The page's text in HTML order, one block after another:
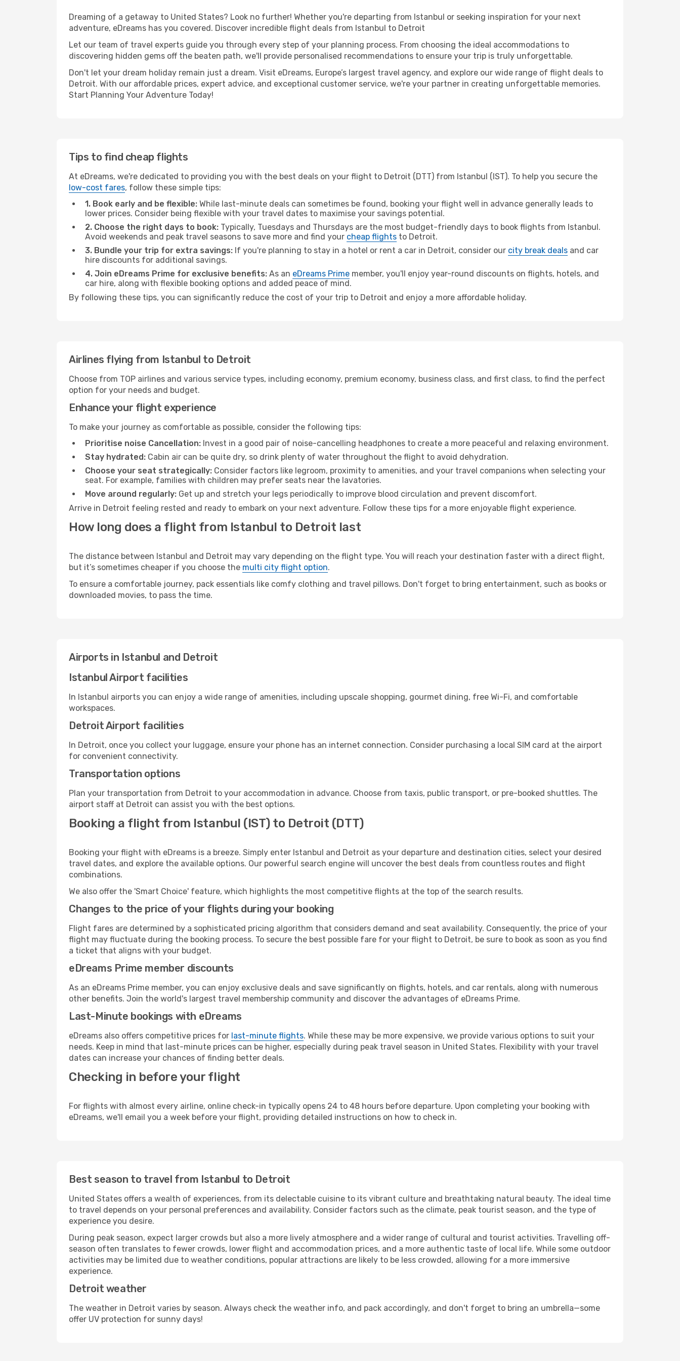
Dreaming of a getaway to United States? Look no further! Whether you're departing from Istanbul or seeking inspiration for your next
adventure, eDreams has you covered. Discover incredible flight deals from Istanbul to Detroit
Let our team of travel experts guide you through every step of your planning process. From choosing the ideal accommodations to
discovering hidden gems off the beaten path, we'll provide personalised recommendations to ensure your trip is truly unforgettable.
Don't let your dream holiday remain just a dream. Visit eDreams, Europe’s largest travel agency, and explore our wide range of flight deals to
Detroit. With our affordable prices, expert advice, and exceptional customer service, we're your partner in creating unforgettable memories.
Start Planning Your Adventure Today!
Tips to find cheap flights
At eDreams, we're dedicated to providing you with the best deals on your flight to Detroit (DTT) from Istanbul (IST). To help you secure the
low-cost fares, follow these simple tips:
1. Book early and be flexible: While last-minute deals can sometimes be found, booking your flight well in advance generally leads to
lower prices. Consider being flexible with your travel dates to maximise your savings potential.
2. Choose the right days to book: Typically, Tuesdays and Thursdays are the most budget-friendly days to book flights from Istanbul.
Avoid weekends and peak travel seasons to save more and find your cheap flights to Detroit.
3. Bundle your trip for extra savings: If you're planning to stay in a hotel or rent a car in Detroit, consider our city break deals and car
hire discounts for additional savings.
4. Join eDreams Prime for exclusive benefits: As an eDreams Prime member, you'll enjoy year-round discounts on flights, hotels, and
car hire, along with flexible booking options and added peace of mind.
By following these tips, you can significantly reduce the cost of your trip to Detroit and enjoy a more affordable holiday.
Airlines flying from Istanbul to Detroit
Choose from TOP airlines and various service types, including economy, premium economy, business class, and first class, to find the perfect
option for your needs and budget.
Enhance your flight experience
To make your journey as comfortable as possible, consider the following tips:
Prioritise noise Cancellation: Invest in a good pair of noise-cancelling headphones to create a more peaceful and relaxing environment.
Stay hydrated: Cabin air can be quite dry, so drink plenty of water throughout the flight to avoid dehydration.
Choose your seat strategically: Consider factors like legroom, proximity to amenities, and your travel companions when selecting your
seat. For example, families with children may prefer seats near the lavatories.
Move around regularly: Get up and stretch your legs periodically to improve blood circulation and prevent discomfort.
Arrive in Detroit feeling rested and ready to embark on your next adventure. Follow these tips for a more enjoyable flight experience.
How long does a flight from Istanbul to Detroit last
The distance between Istanbul and Detroit may vary depending on the flight type. You will reach your destination faster with a direct flight,
but it’s sometimes cheaper if you choose the multi city flight option.
To ensure a comfortable journey, pack essentials like comfy clothing and travel pillows. Don't forget to bring entertainment, such as books or
downloaded movies, to pass the time.
Airports in Istanbul and Detroit
Istanbul Airport facilities
In Istanbul airports you can enjoy a wide range of amenities, including upscale shopping, gourmet dining, free Wi-Fi, and comfortable
workspaces.
Detroit Airport facilities
In Detroit, once you collect your luggage, ensure your phone has an internet connection. Consider purchasing a local SIM card at the airport
for convenient connectivity.
Transportation options
Plan your transportation from Detroit to your accommodation in advance. Choose from taxis, public transport, or pre-booked shuttles. The
airport staff at Detroit can assist you with the best options.
Booking a flight from Istanbul (IST) to Detroit (DTT)
Booking your flight with eDreams is a breeze. Simply enter Istanbul and Detroit as your departure and destination cities, select your desired
travel dates, and explore the available options. Our powerful search engine will uncover the best deals from countless routes and flight
combinations.
We also offer the 'Smart Choice' feature, which highlights the most competitive flights at the top of the search results.
Changes to the price of your flights during your booking
Flight fares are determined by a sophisticated pricing algorithm that considers demand and seat availability. Consequently, the price of your
flight may fluctuate during the booking process. To secure the best possible fare for your flight to Detroit, be sure to book as soon as you find
a ticket that aligns with your budget.
eDreams Prime member discounts
As an eDreams Prime member, you can enjoy exclusive deals and save significantly on flights, hotels, and car rentals, along with numerous
other benefits. Join the world's largest travel membership community and discover the advantages of eDreams Prime.
Last-Minute bookings with eDreams
eDreams also offers competitive prices for last-minute flights. While these may be more expensive, we provide various options to suit your
needs. Keep in mind that last-minute prices can be higher, especially during peak travel season in United States. Flexibility with your travel
dates can increase your chances of finding better deals.
Checking in before your flight
For flights with almost every airline, online check-in typically opens 24 to 48 hours before departure. Upon completing your booking with
eDreams, we'll email you a week before your flight, providing detailed instructions on how to check in.
Best season to travel from Istanbul to Detroit
United States offers a wealth of experiences, from its delectable cuisine to its vibrant culture and breathtaking natural beauty. The ideal time
to travel depends on your personal preferences and availability. Consider factors such as the climate, peak tourist season, and the type of
experience you desire.
During peak season, expect larger crowds but also a more lively atmosphere and a wider range of cultural and tourist activities. Travelling off-
season often translates to fewer crowds, lower flight and accommodation prices, and a more authentic taste of local life. While some outdoor
activities may be limited due to weather conditions, popular attractions are likely to be less crowded, allowing for a more immersive
experience.
Detroit weather
The weather in Detroit varies by season. Always check the weather info, and pack accordingly, and don't forget to bring an umbrella—some
offer UV protection for sunny days!